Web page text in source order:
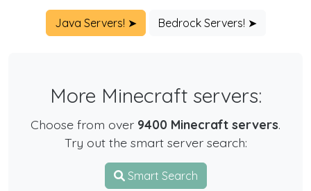
Java Servers! ➤ Bedrock Servers! ➤
More Minecraft servers:
Choose from over 9400 Minecraft servers.
Try out the smart server search:
Smart Search